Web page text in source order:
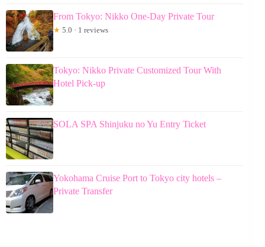
From Tokyo: Nikko One-Day Private Tour
★ 5.0 · 1 reviews
Tokyo: Nikko Private Customized Tour With
Hotel Pick-up
SOLA SPA Shinjuku no Yu Entry Ticket
Yokohama Cruise Port to Tokyo city hotels –
Private Transfer